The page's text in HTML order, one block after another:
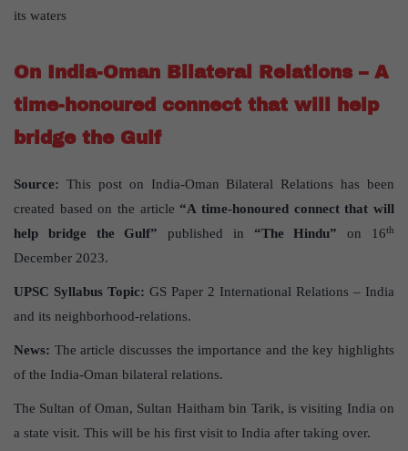
its waters
On India-Oman Bilateral Relations – A
time-honoured connect that will help
bridge the Gulf
Source: This post on India-Oman Bilateral Relations has been
created based on the article “A time-honoured connect that will
help bridge the Gulf” published in “The Hindu” on 16th
December 2023.
UPSC Syllabus Topic: GS Paper 2 International Relations – India
and its neighborhood-relations.
News: The article discusses the importance and the key highlights
of the India-Oman bilateral relations.
The Sultan of Oman, Sultan Haitham bin Tarik, is visiting India on
a state visit. This will be his first visit to India after taking over.